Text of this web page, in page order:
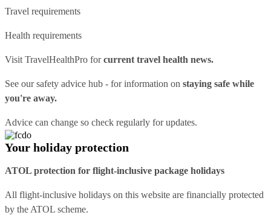
Travel requirements
Health requirements
Visit TravelHealthPro forcurrent travel health news.
See oursafety advice hub - for information on staying safe while
you're away.
Advice can change so check regularly for updates.
Your holiday protection
ATOL protection for flight-inclusive package holidays
All flight-inclusive holidays on this website are financially protected
by the ATOL scheme.